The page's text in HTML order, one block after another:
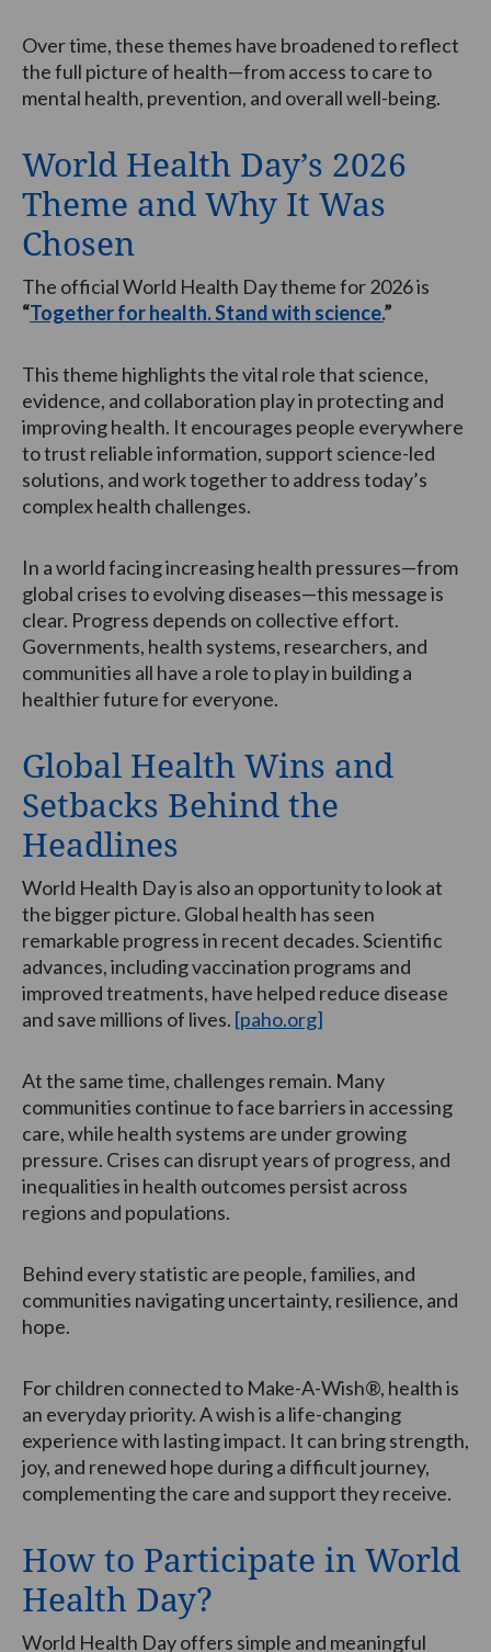
Over time, these themes have broadened to reflect
the full picture of health—from access to care to
mental health, prevention, and overall well-being.
World Health Day’s 2026
Theme and Why It Was
Chosen
The official World Health Day theme for 2026 is
“Together for health. Stand with science.”
This theme highlights the vital role that science,
evidence, and collaboration play in protecting and
improving health. It encourages people everywhere
to trust reliable information, support science-led
solutions, and work together to address today’s
complex health challenges.
In a world facing increasing health pressures—from
global crises to evolving diseases—this message is
clear. Progress depends on collective effort.
Governments, health systems, researchers, and
communities all have a role to play in building a
healthier future for everyone.
Global Health Wins and
Setbacks Behind the
Headlines
World Health Day is also an opportunity to look at
the bigger picture. Global health has seen
remarkable progress in recent decades. Scientific
advances, including vaccination programs and
improved treatments, have helped reduce disease
and save millions of lives. [paho.org]
At the same time, challenges remain. Many
communities continue to face barriers in accessing
care, while health systems are under growing
pressure. Crises can disrupt years of progress, and
inequalities in health outcomes persist across
regions and populations.
Behind every statistic are people, families, and
communities navigating uncertainty, resilience, and
hope.
For children connected to Make-A-Wish®, health is
an everyday priority. A wish is a life-changing
experience with lasting impact. It can bring strength,
joy, and renewed hope during a difficult journey,
complementing the care and support they receive.
How to Participate in World
Health Day?
World Health Day offers simple and meaningful